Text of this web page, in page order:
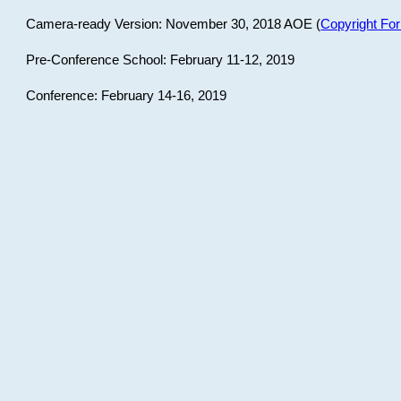
Camera-ready Version: November 30, 2018 AOE (Copyright
Pre-Conference School: February 11-12, 2019
Conference: February 14-16, 2019